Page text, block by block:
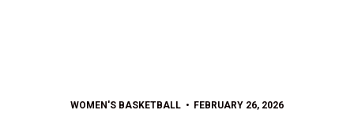
WOMEN'S BASKETBALL FEBRUARY 26, 2026